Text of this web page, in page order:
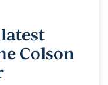
Colson